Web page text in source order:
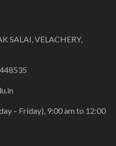
SALAI, VELACHERY,
– Friday), 9:00 am to 12:00